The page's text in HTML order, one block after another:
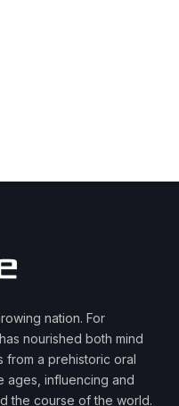
nation. For
nourished both mind
from a prehistoric oral
ages, influencing and
the course of the world.